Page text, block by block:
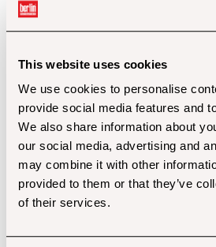
This website uses cookies
We use cookies to personalise
provide social media features and
We also share information about
our social media, advertising and
may combine it with other
provided to them or that they’ve
of their services.
at xc (https://
at Sc (https://
at Xd (https://
at gc (https://